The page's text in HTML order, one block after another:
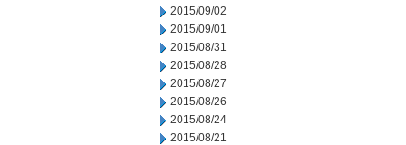
2015/09/02
2015/09/01
2015/08/31
2015/08/28
2015/08/27
2015/08/26
2015/08/24
2015/08/21